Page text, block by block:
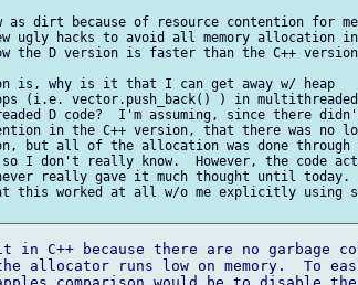
dirt because of resource contention for
ugly hacks to avoid all memory allocation
the D version is faster than the C++
is, why is it that I can get away w/ heap
(i.e. vector.push_back() ) in multithreaded
D code?  I'm assuming, since there
in the C++ version, that there was no
but all of the allocation was done through
I don't really know.  However, the code
really gave it much thought until
this worked at all w/o me explicitly using
in C++ because there are no garbage
allocator runs low on memory.  To